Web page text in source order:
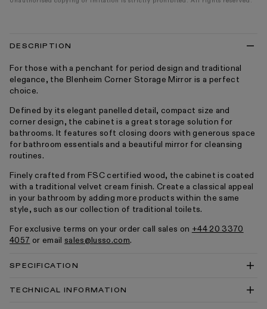
DESCRIPTION
For those with a penchant for period design and traditional
elegance, the Blenheim Corner Storage Mirror is a perfect
choice.
Defined by its elegant panelled detail, compact size and
corner design, the cabinet is a great storage solution for
bathrooms. It features soft closing doors with generous space
for bathroom essentials and a beautiful mirror for cleansing
routines.
Finely crafted from FSC certified wood, the cabinet is coated
with a traditional velvet cream finish. Create a classical appeal
in your bathroom by adding more products within the same
style, such as our collection of traditional toilets.
For exclusive terms on your order call sales on +44 20 3370
4057 or email sales@lusso.com.
SPECIFICATION
TECHNICAL INFORMATION